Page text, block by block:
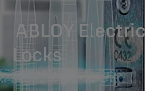
ABLOY Electric
Locks